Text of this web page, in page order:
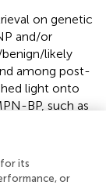
on genetic
and/or
likely
among post-
light onto
BP, such as
et al. (
its
or